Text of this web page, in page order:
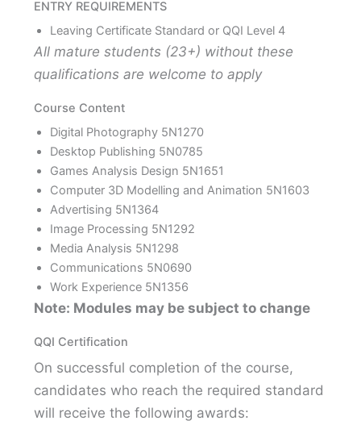
ENTRY REQUIREMENTS
Leaving Certificate Standard or QQI Level 4
All mature students (23+) without these
qualifications are welcome to apply
Course Content
Digital Photography 5N1270
Desktop Publishing 5N0785
Games Analysis Design 5N1651
Computer 3D Modelling and Animation 5N1603
Advertising 5N1364
Image Processing 5N1292
Media Analysis 5N1298
Communications 5N0690
Work Experience 5N1356
Note: Modules may be subject to change
QQI Certification
On successful completion of the course,
candidates who reach the required standard
will receive the following awards: